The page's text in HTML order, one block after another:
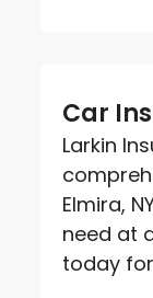
Car
Larkin
Elmira,
need at
today